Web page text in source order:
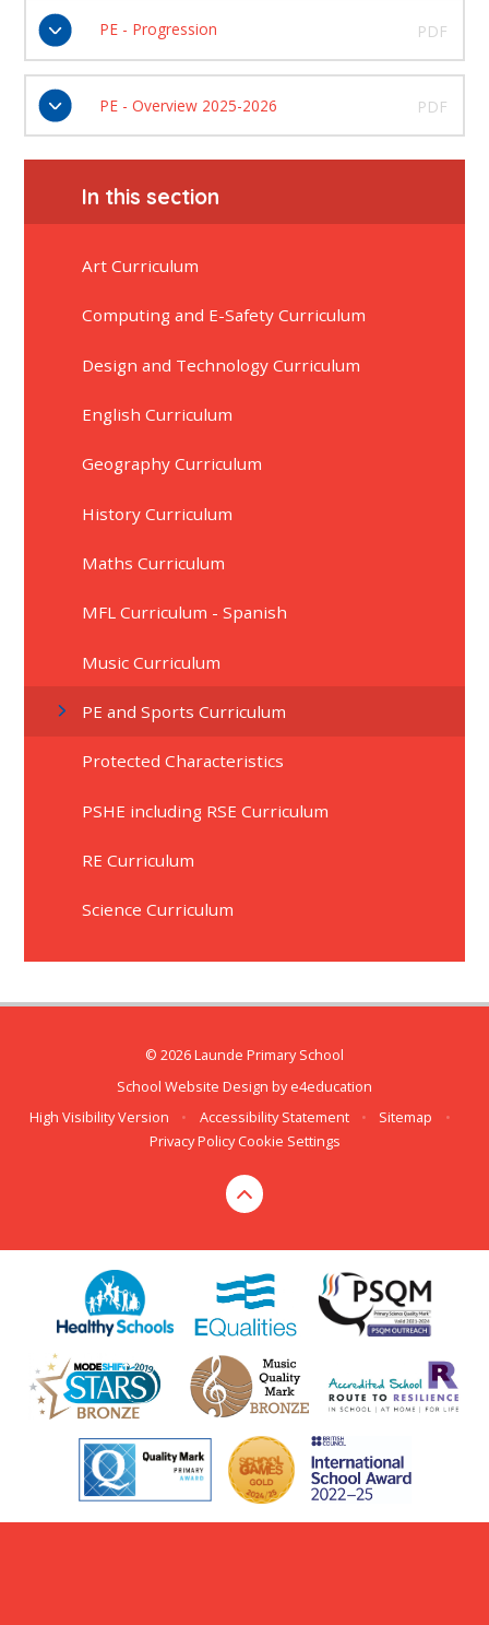
PE - Progression PDF
PE - Overview 2025-2026 PDF
In this section
Art Curriculum
Computing and E-Safety Curriculum
Design and Technology Curriculum
English Curriculum
Geography Curriculum
History Curriculum
Maths Curriculum
MFL Curriculum - Spanish
Music Curriculum
PE and Sports Curriculum
Protected Characteristics
PSHE including RSE Curriculum
RE Curriculum
Science Curriculum
© 2026 Launde Primary School
School Website Design bye4education
High Visibility Version
• Accessibility Statement • Sitemap
•
Privacy Policy Cookie Settings